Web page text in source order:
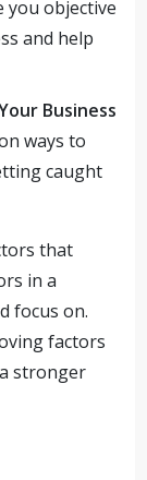
you objective
and help
Business
ways to
caught
that
in a
focus on.
factors
stronger